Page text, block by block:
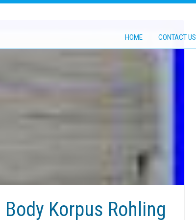
HOME CONTACT US
Korpus Rohling